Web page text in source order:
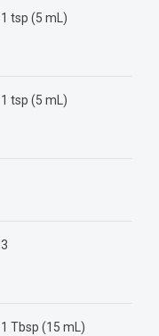
1 tsp (5 mL)
1 tsp (5 mL)
3
1 Tbsp (15 mL)